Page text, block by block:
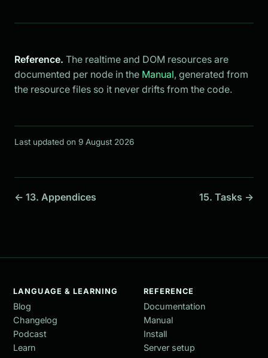
Reference. The realtime and DOM resources are
documented per node in the Manual, generated from
the resource files so it never drifts from the code.
Last updated on 9 August 2026
← 13. Appendices 15. Tasks →
LANGUAGE & LEARNING
Blog
Changelog
Podcast
Learn
REFERENCE
Documentation
Manual
Install
Server setup